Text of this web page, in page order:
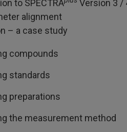
to SPECTRA
Version 3 /
alignment
– a case study
compounds
standards
preparations
the measurement method